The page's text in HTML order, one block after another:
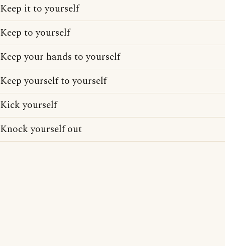
Keep it to yourself
Keep to yourself
Keep your hands to yourself
Keep yourself to yourself
Kick yourself
Knock yourself out